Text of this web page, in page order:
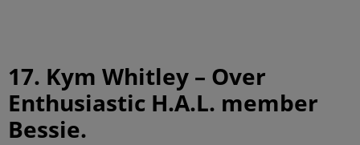
17. Kym Whitley – Over
Enthusiastic H.A.L. member
Bessie.